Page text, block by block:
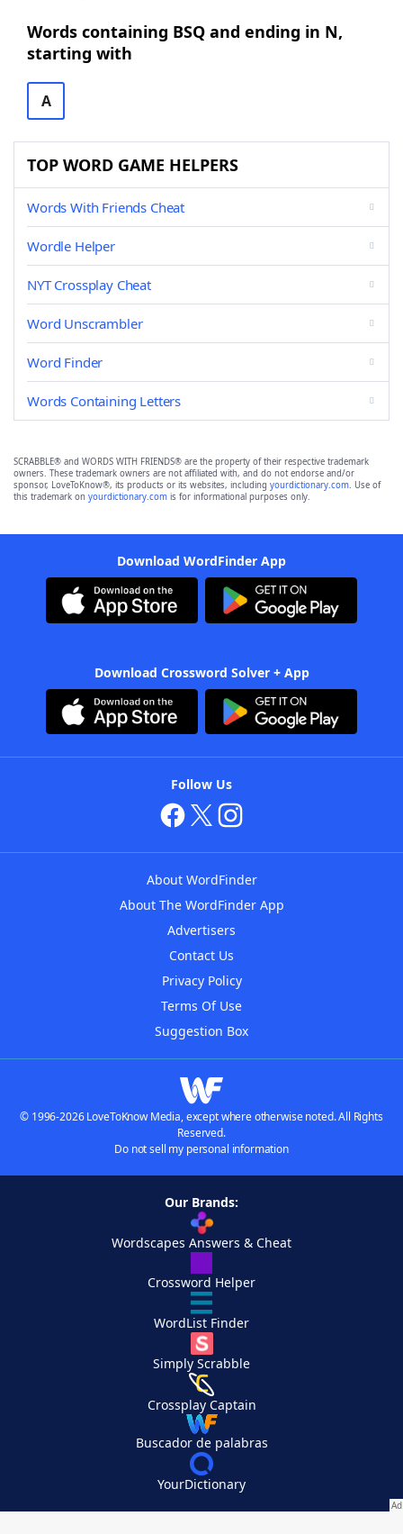
Words containing BSQ and ending in N,
starting with
A
TOP WORD GAME HELPERS
Words With Friends Cheat
Wordle Helper
NYT Crossplay Cheat
Word Unscrambler
Word Finder
Words Containing Letters
SCRABBLE® and WORDS WITH FRIENDS® are the property of their respective trademark
owners. These trademark owners are not affiliated with, and do not endorse and/or
sponsor, LoveToKnow®, its products or its websites, including yourdictionary.com. Use of
this trademark on yourdictionary.com is for informational purposes only.
Download WordFinder App
Download Crossword Solver + App
Follow Us
About WordFinder
About The WordFinder App
Advertisers
Contact Us
Privacy Policy
Terms Of Use
Suggestion Box
© 1996-2026 LoveToKnow Media, except where otherwise noted. All Rights
Reserved.
Do not sell my personal information
Our Brands:
Wordscapes Answers & Cheat
Crossword Helper
WordList Finder
Simply Scrabble
Crossplay Captain
Buscador de palabras
YourDictionary